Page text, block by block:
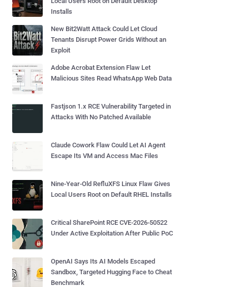
Installs
New Bit2Watt Attack Could Let Cloud
Tenants Disrupt Power Grids Without an
Exploit
Adobe Acrobat Extension Flaw Let
Malicious Sites Read WhatsApp Web Data
Fastjson 1.x RCE Vulnerability Targeted in
Attacks With No Patched Available
Claude Cowork Flaw Could Let AI Agent
Escape Its VM and Access Mac Files
Nine-Year-Old RefluXFS Linux Flaw Gives
Local Users Root on Default RHEL Installs
Critical SharePoint RCE CVE-2026-50522
Under Active Exploitation After Public PoC
OpenAI Says Its AI Models Escaped
Sandbox, Targeted Hugging Face to Cheat
Benchmark